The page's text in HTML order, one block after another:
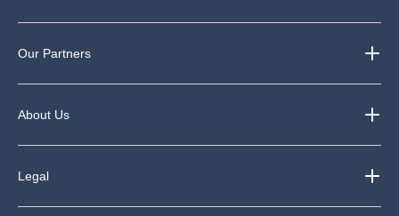
Our Partners
About Us
Legal